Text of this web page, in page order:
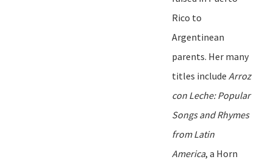
Rico to
Argentinean
parents. Her many
titles include Arroz
con Leche: Popular
Songs and Rhymes
from Latin
America, a Horn